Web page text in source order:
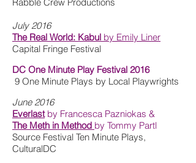
July 2016
The Real World: Kabul by Emily Liner
Capital Fringe Festival
DC One Minute Play Festival 2016
9 One Minute Plays by Local Playwrights
June 2016
Everlastby Francesca Pazniokas &
The Meth in Method by Tommy Partl
Source Festival Ten Minute Plays,
CulturalDC